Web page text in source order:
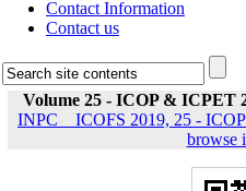
Contact Information
Contact us
Volume 25 - ICOP & ICPET
INPC _ ICOFS 2019, 25 -
browse